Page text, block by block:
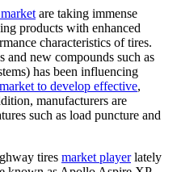
are taking immense
products with enhanced
characteristics of tires.
and new compounds such as
has been influencing
market to develop effective,
manufacturers are
such as load puncture and
tires market playerlately